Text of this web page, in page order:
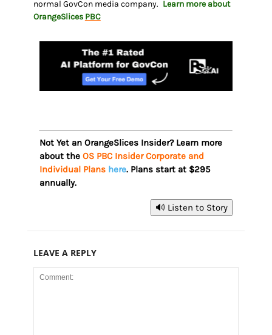
normal GovCon media company. Learn more about
OrangeSlices PBC
Not Yet an OrangeSlices Insider? Learn more
about the OS PBC Insider Corporate and
Individual Plans here. Plans start at $295
annually.
🔊 Listen to Story
LEAVE A REPLY